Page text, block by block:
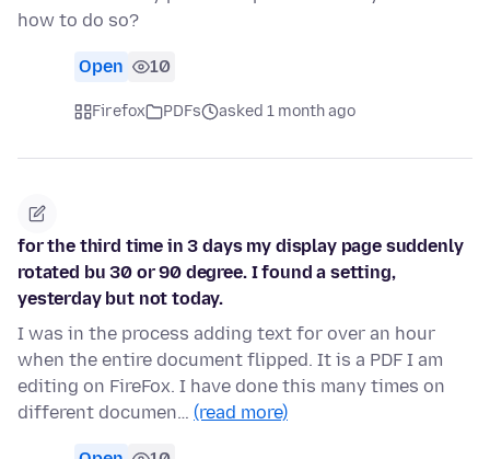
how to do so?
Open 10
Firefox PDFs asked 1 month ago
for the third time in 3 days my display page suddenly
rotated bu 30 or 90 degree. I found a setting,
yesterday but not today.
I was in the process adding text for over an hour
when the entire document flipped. It is a PDF I am
editing on FireFox. I have done this many times on
different documen… (read more)